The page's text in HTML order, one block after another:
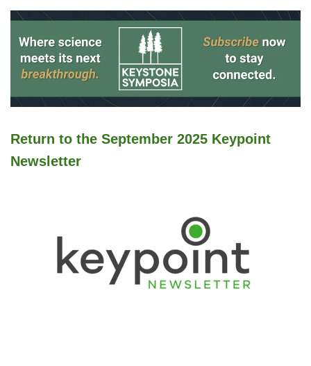
Return to the September 2025 Keypoint
Newsletter